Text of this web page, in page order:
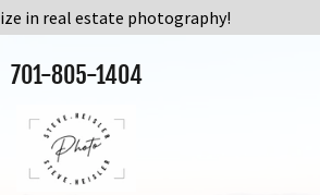
in real estate photography!
701-805-1404